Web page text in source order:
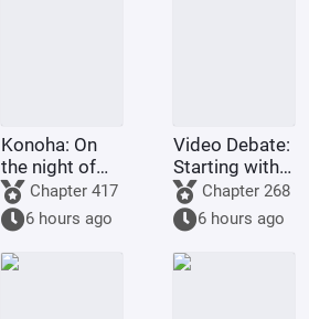
Konoha: On
the night of
the massacre,
I summoned
Inuyasha.
Chapter 417
6 hours ago
Video Debate:
Starting with
Ultraman
Boss
Chapter 268
6 hours ago